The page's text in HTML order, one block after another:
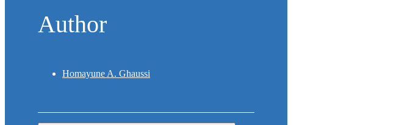
Author
Homayune A. Ghaussi